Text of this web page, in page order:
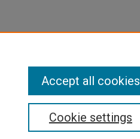
Cookie settings
Accept all cookies